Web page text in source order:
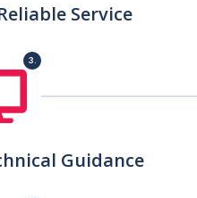
Service
3.
Guidance